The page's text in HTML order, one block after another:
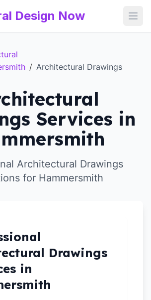
Design Now
/ Architectural Drawings
Services in
Architectural Drawings
for Hammersmith
Drawings
in